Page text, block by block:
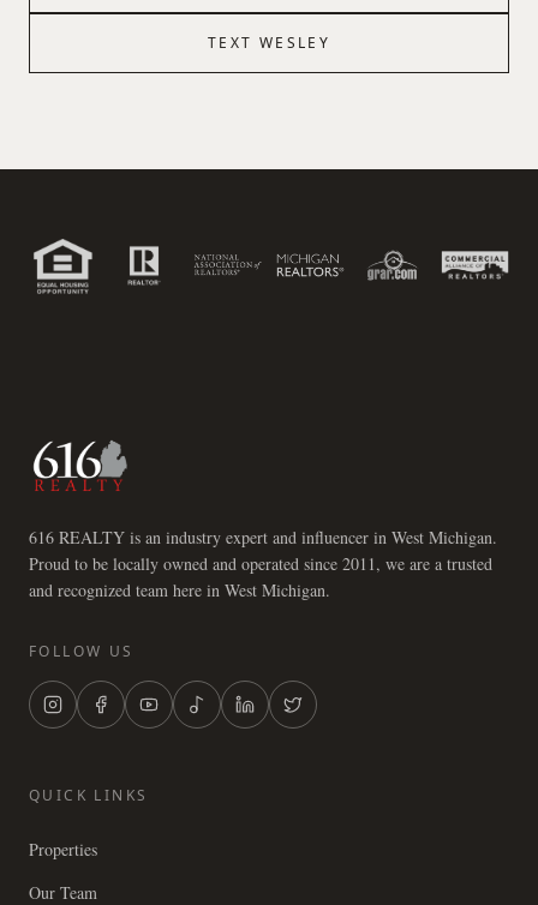
TEXT WESLEY
616 REALTY is an industry expert and influencer in West Michigan.
Proud to be locally owned and operated since 2011, we are a trusted
and recognized team here in West Michigan.
FOLLOW US
QUICK LINKS
Properties
Our Team